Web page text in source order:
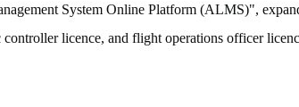
System Online Platform (ALMS)",
licence, and flight operations officer